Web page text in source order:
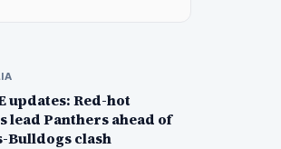
updates: Red-hot
Panthers ahead of
Bulldogs clash